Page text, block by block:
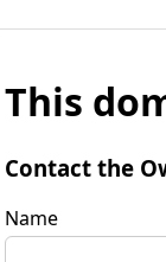
This
Contact the
Name